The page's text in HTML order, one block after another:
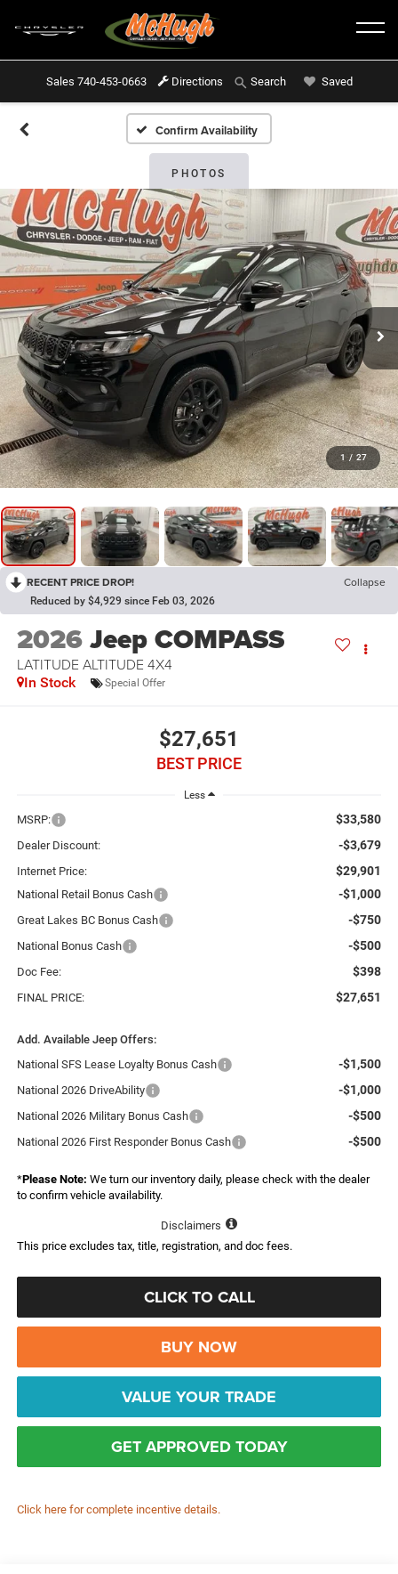
Sales 740-453-0663 Directions Search Saved
Confirm Availability
PHOTOS
1 / 27
RECENT PRICE DROP! Collapse
Reduced by $4,929 since Feb 03, 2026
2026Jeep COMPASS
LATITUDE ALTITUDE 4X4
In Stock Special Offer
$27,651
BEST PRICE
Less
MSRP: $33,580
Dealer Discount: -$3,679
Internet Price: $29,901
National Retail Bonus Cash -$1,000
Great Lakes BC Bonus Cash -$750
National Bonus Cash -$500
Doc Fee: $398
FINAL PRICE: $27,651
Add. Available Jeep Offers:
National SFS Lease Loyalty Bonus Cash
-$1,500
National 2026 DriveAbility -$1,000
National 2026 Military Bonus Cash -$500
National 2026 First Responder Bonus Cash -$500
*Please Note: We turn our inventory daily, please check with the dealer
to confirm vehicle availability.
Disclaimers
This price excludes tax, title, registration, and doc fees.
CLICK TO CALL
BUY NOW
VALUE YOUR TRADE
GET APPROVED TODAY
Click here for complete incentive details.